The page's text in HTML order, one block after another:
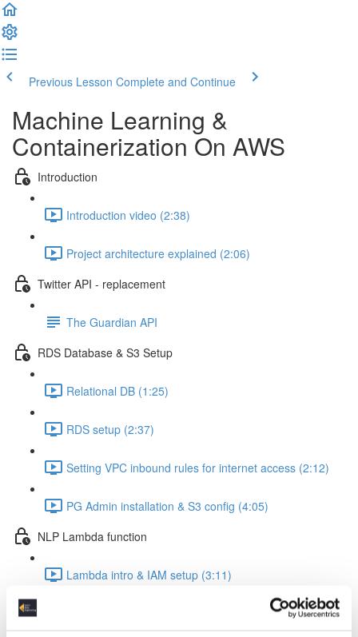
Previous Lesson Complete and Continue
Machine Learning &
Containerization On AWS
Introduction
Introduction video (2:38)
Project architecture explained (2:06)
Twitter API - replacement
The Guardian API
RDS Database & S3 Setup
Relational DB (1:25)
RDS setup (2:37)
Setting VPC inbound rules for internet access (2:12)
PG Admin installation & S3 config (4:05)
NLP Lambda function
Lambda intro & IAM setup (3:11)